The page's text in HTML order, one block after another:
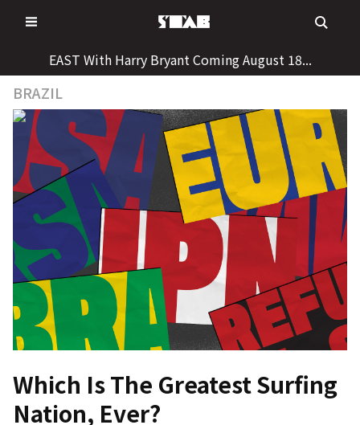
to
EAST With Harry Bryant Coming August 18...
BRAZIL
Which Is The Greatest Surfing
Nation, Ever?